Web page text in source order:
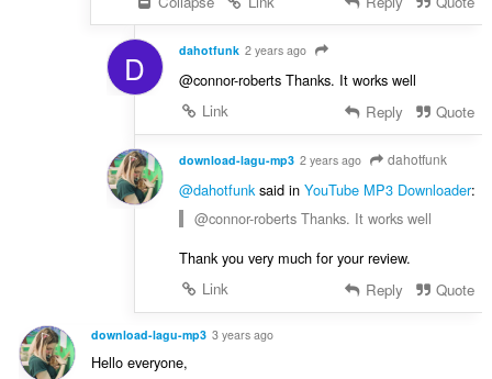
D dahotfunk 2 years ago
@connor-roberts Thanks. It works well
Link
Reply Quote
download-lagu-mp3 2 years ago dahotfunk
@dahotfunksaid in YouTube MP3 Downloader:
@connor-roberts Thanks. It works well
Thank you very much for your review.
Link
Reply Quote
download-lagu-mp3 3 years ago
Hello everyone,